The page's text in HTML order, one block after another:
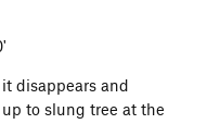
disappears and
to slung tree at the